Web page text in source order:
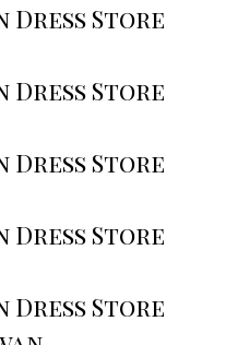
Dress Store
Dress Store
Dress Store
Dress Store
Dress Store